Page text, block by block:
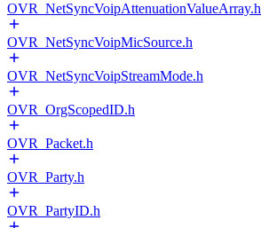
OVR_NetSyncVoipAttenuationValueArray.h
OVR_NetSyncVoipMicSource.h
OVR_NetSyncVoipStreamMode.h
OVR_OrgScopedID.h
OVR_Packet.h
OVR_Party.h
OVR_PartyID.h